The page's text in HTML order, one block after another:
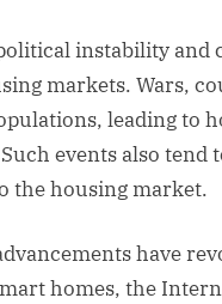
instability and
markets. Wars,
leading to
events also tend
the housing market.
have
homes, the